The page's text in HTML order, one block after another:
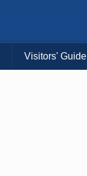
Visitors' Guide